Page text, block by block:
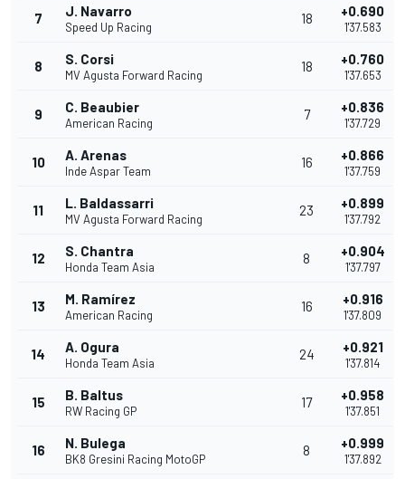
7 J. Navarro
Speed Up Racing
18 +0.690
1'37.583
8 S. Corsi
MV Agusta Forward Racing
18 +0.760
1'37.653
9 C. Beaubier
American Racing
7 +0.836
1'37.729
10 A. Arenas
Inde Aspar Team
16 +0.866
1'37.759
11 L. Baldassarri
MV Agusta Forward Racing
23 +0.899
1'37.792
12 S. Chantra
Honda Team Asia
8 +0.904
1'37.797
13 M. Ramírez
American Racing
16 +0.916
1'37.809
14 A. Ogura
Honda Team Asia
24 +0.921
1'37.814
15 B. Baltus
RW Racing GP
17 +0.958
1'37.851
16 N. Bulega
BK8 Gresini Racing MotoGP
8 +0.999
1'37.892